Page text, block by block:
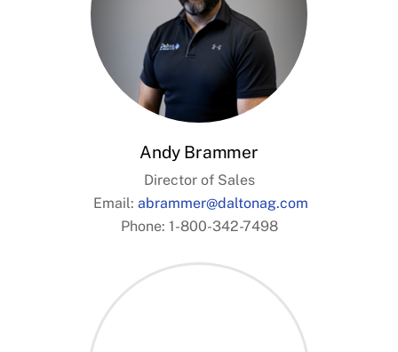
Andy Brammer
Director of Sales
Email: abrammer@daltonag.com
Phone: 1-800-342-7498